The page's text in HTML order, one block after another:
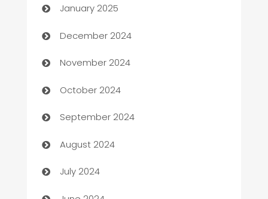
Business and Investment
Business to business service
Cabin Rental
cannabis
Canopy
Car dealer
car dealerships
January 2025
December 2024
November 2024
October 2024
September 2024
August 2024
July 2024